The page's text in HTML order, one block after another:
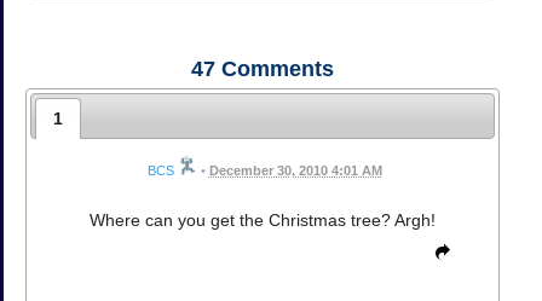
47 Comments
1
BCS • December 30, 2010 4:01 AM
Where can you get the Christmas tree? Argh!